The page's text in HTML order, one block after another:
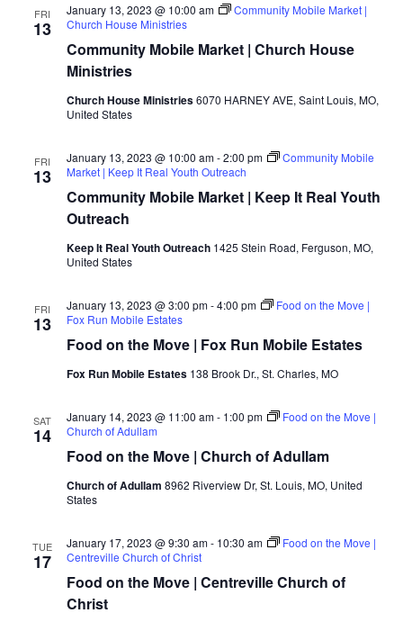
FRI
13
Community Mobile Market | Church House
Ministries
January 13, 2023 @ 10:00 am
Community Mobile Market |
Church House Ministries
Church House Ministries6070 HARNEY AVE, Saint Louis, MO,
United States
FRI
13
Community Mobile Market | Keep It Real Youth
Outreach
January 13, 2023 @ 10:00 am-2:00 pm
Community Mobile
Market | Keep It Real Youth Outreach
Keep It Real Youth Outreach 1425 Stein Road, Ferguson, MO,
United States
FRI
13
Food on the Move | Fox Run Mobile Estates
January 13, 2023 @ 3:00 pm-4:00 pm
Food on the Move |
Fox Run Mobile Estates
Fox Run Mobile Estates 138 Brook Dr., St. Charles, MO
SAT
14
Food on the Move | Church of Adullam
January 14, 2023 @ 11:00 am- 1:00 pm
Food on the Move |
Church of Adullam
Church of Adullam 8962 Riverview Dr, St. Louis, MO, United
States
TUE
17
Food on the Move | Centreville Church of
Christ
January 17, 2023 @ 9:30 am- 10:30 am
Food on the Move |
Centreville Church of Christ